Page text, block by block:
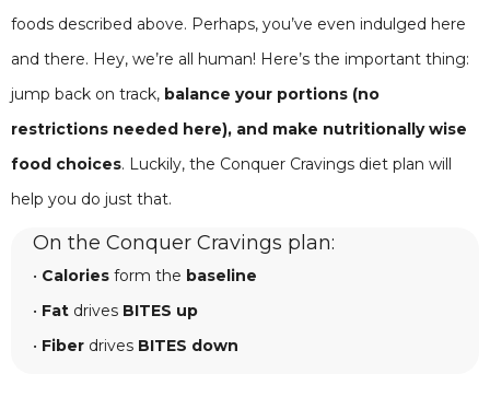
foods described above. Perhaps, you’ve even indulged here
and there. Hey, we’re all human! Here’s the important thing:
jump back on track, balance your portions (no
restrictions needed here), and make nutritionally wise
food choices. Luckily, the Conquer Cravings diet plan will
help you do just that.
On the Conquer Cravings plan:
• Calories form the baseline
• Fat drives BITES up
• Fiber drives BITES down